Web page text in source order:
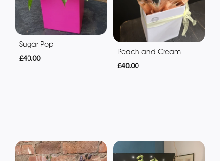
Sugar Pop
£40.00
Peach and Cream
£40.00